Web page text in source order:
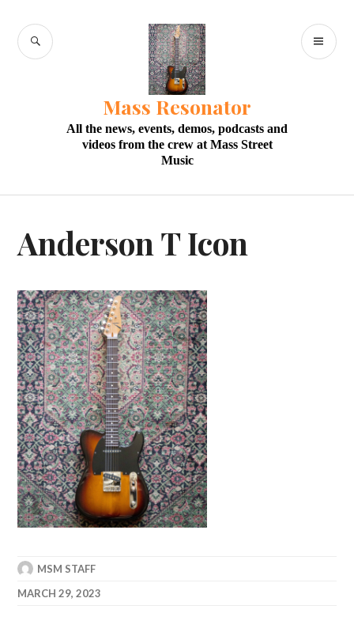
content
Mass Resonator
All the news, events, demos, podcasts and
videos from the crew at Mass Street
Music
SEARCH
Anderson T Icon
MSM STAFF
MARCH 29, 2023